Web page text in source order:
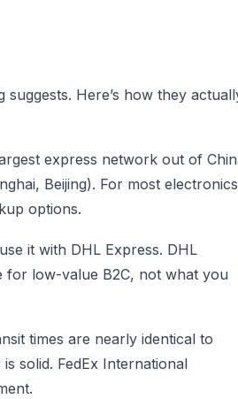
Here’s how they
express network out of
Beijing). For most electronics
options.
it with DHL Express. DHL
for low-value B2C, not what you
times are nearly identical to
solid. FedEx International